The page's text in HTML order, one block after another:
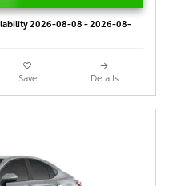
2026-08-08 - 2026-08-
Save Details